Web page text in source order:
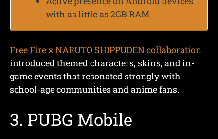
with as little as 2GB RAM
Free Fire x NARUTO SHIPPUDEN collaboration
introduced themed characters, skins, and in-
game events that resonated strongly with
school-age communities and anime fans.
3. PUBG Mobile